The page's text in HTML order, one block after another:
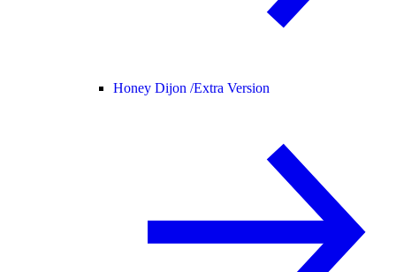
Honey Dijon /Extra Version